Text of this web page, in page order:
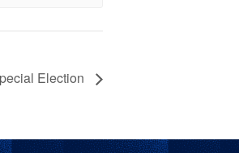
Election